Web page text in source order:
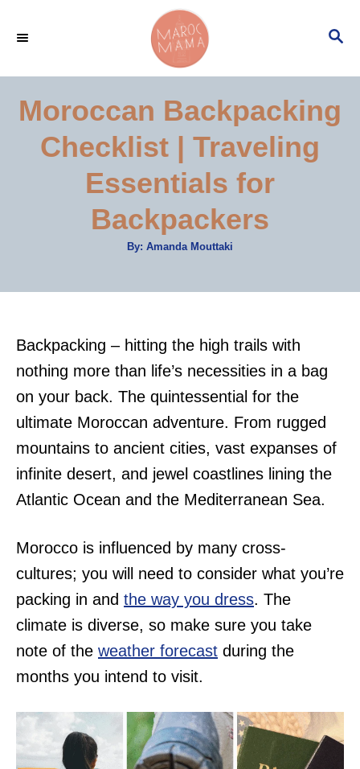
n
S
C
H
Moroccan Backpacking
Checklist | Traveling
Essentials for
Backpackers
By: A
Amanda Mouttaki
Backpacking – hitting the high trails with
nothing more than life’s necessities in a bag
on your back. The quintessential for the
ultimate Moroccan adventure. From rugged
mountains to ancient cities, vast expanses of
infinite desert, and jewel coastlines lining the
Atlantic Ocean and the Mediterranean Sea.
Morocco is influenced by many cross-
cultures; you will need to consider what you’re
packing in and the way you dress. The
climate is diverse, so make sure you take
note of the weather forecast during the
months you intend to visit.